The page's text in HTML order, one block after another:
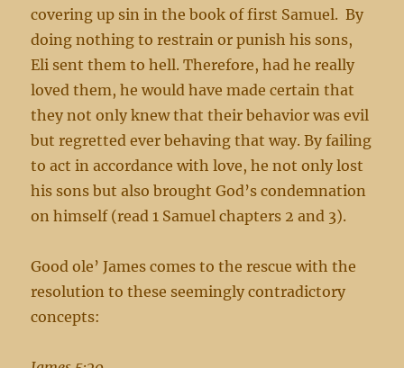
covering up sin in the book of first Samuel. By
doing nothing to restrain or punish his sons,
Eli sent them to hell. Therefore, had he really
loved them, he would have made certain that
they not only knew that their behavior was evil
but regretted ever behaving that way. By failing
to act in accordance with love, he not only lost
his sons but also brought God’s condemnation
on himself (read 1 Samuel chapters 2 and 3).
Good ole’ James comes to the rescue with the
resolution to these seemingly contradictory
concepts: